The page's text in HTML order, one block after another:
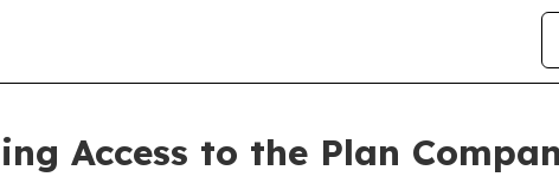
Access to the Plan